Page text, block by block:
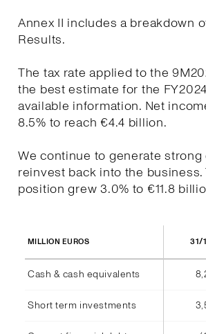
Annex II includes a breakdown
Results.
The tax rate applied to the
the best estimate for the
available information. Net
8.5% to reach €4.4 billion.
We continue to generate strong
reinvest back into the business.
position grew 3.0% to €11.8
MILLION EUROS 31/
Cash & cash equivalents
Short term investments